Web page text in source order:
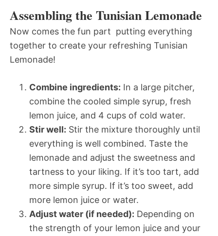
Assembling the Tunisian Lemonade
Now comes the fun part  putting everything
together to create your refreshing Tunisian
Lemonade!
Combine ingredients: In a large pitcher,
combine the cooled simple syrup, fresh
lemon juice, and 4 cups of cold water.
Stir well: Stir the mixture thoroughly until
everything is well combined. Taste the
lemonade and adjust the sweetness and
tartness to your liking. If it’s too tart, add
more simple syrup. If it’s too sweet, add
more lemon juice or water.
Adjust water (if needed): Depending on
the strength of your lemon juice and your